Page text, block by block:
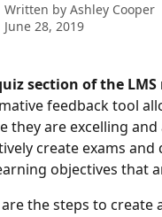
Written by Ashley Cooper
June 28, 2019
section of the
feedback tool
they are excelling
create exams
objectives that
the steps to create